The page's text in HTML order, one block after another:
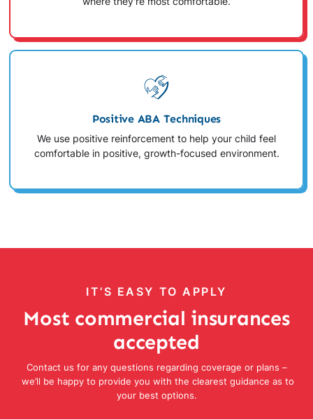
Positive ABA Techniques
We use positive reinforcement to help your child feel
comfortable in positive, growth-focused environment.
IT’S EASY TO APPLY
Most commercial insurances
accepted
Contact us for any questions regarding coverage or plans –
we’ll be happy to provide you with the clearest guidance as to
your best options.